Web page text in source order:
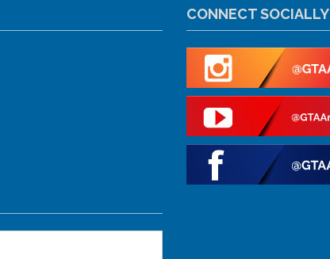
CONNECT SOCIALLY